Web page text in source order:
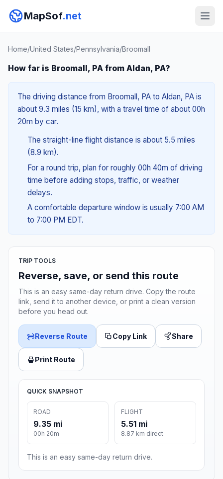
MapSof.net
Home/United States/Pennsylvania/Broomall
How far is Broomall, PA from Aldan, PA?
The driving distance from Broomall, PA to Aldan, PA is
about 9.3 miles (15 km), with a travel time of about 00h
20m by car.
The straight-line flight distance is about 5.5 miles
(8.9 km).
For a round trip, plan for roughly 00h 40m of driving
time before adding stops, traffic, or weather
delays.
A comfortable departure window is usually 7:00 AM
to 7:00 PM EDT.
TRIP TOOLS
Reverse, save, or send this route
This is an easy same-day return drive. Copy the route
link, send it to another device, or print a clean version
before you head out.
Reverse Route Copy Link Share
Print Route
QUICK SNAPSHOT
ROAD
9.35 mi
00h 20m
FLIGHT
5.51 mi
8.87 km direct
This is an easy same-day return drive.